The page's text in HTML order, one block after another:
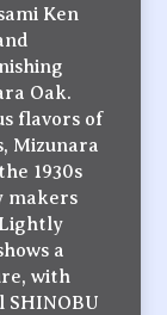
Ken
Oak.
flavors of
Mizunara
1930s
makers
a
with
SHINOBU